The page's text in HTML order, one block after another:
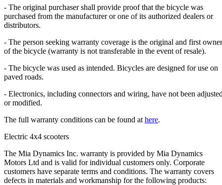
- The original purchaser shall provide proof that the bicycle was
purchased from the manufacturer or one of its authorized dealers or
distributors.
- The person seeking warranty coverage is the original and first owner
of the bicycle (warranty is not transferable in the event of resale).
- The bicycle was used as intended. Bicycles are designed for use on
paved roads.
- Electronics, including connectors and wiring, have not been
or modified.
The full warranty conditions can be found at here.
Electric 4x4 scooters
The Mia Dynamics Inc. warranty is provided by Mia Dynamics
Motors Ltd and is valid for individual customers only. Corporate
customers have separate terms and conditions. The warranty covers
defects in materials and workmanship for the following products: